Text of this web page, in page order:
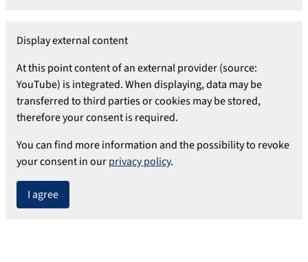
Display external content
At this point content of an external provider (source:
YouTube) is integrated. When displaying, data may be
transferred to third parties or cookies may be stored,
therefore your consent is required.
You can find more information and the possibility to revoke
your consent in ourprivacy policy.
I agree